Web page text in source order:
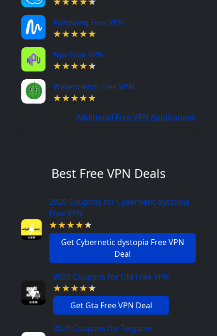
Following Free VPN
Npv Free VPN
Watermelon Free VPN
Additional Free VPN Applications
Best Free VPN Deals
2026 Coupons for Cybernetic dystopia
Free VPN
Get Cybernetic dystopia Free VPN
Deal
2026 Coupons for Gta Free VPN
Get Gta Free VPN Deal
2026 Coupons for Twgame